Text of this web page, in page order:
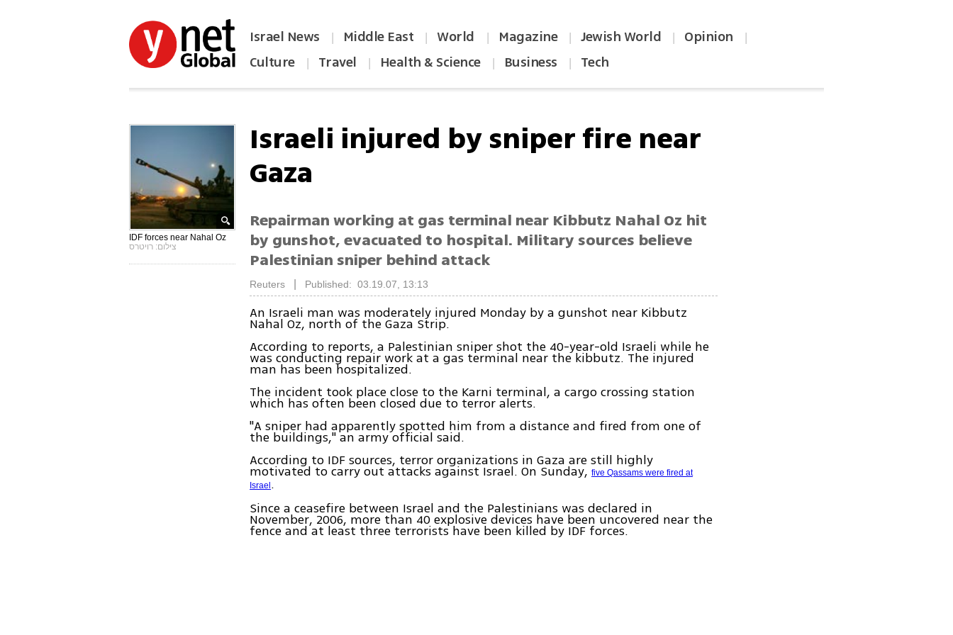
Israel News | Middle East | World | Magazine | Jewish World | Opinion |
Culture | Travel | Health & Science | Business | Tech
IDF forces near Nahal Oz
צילום: רויטרס
Israeli injured by sniper fire near
Gaza
Repairman working at gas terminal near Kibbutz Nahal Oz hit
by gunshot, evacuated to hospital. Military sources believe
Palestinian sniper behind attack
Reuters Published: 03.19.07, 13:13
An Israeli man was moderately injured Monday by a gunshot near Kibbutz
Nahal Oz, north of the Gaza Strip.
According to reports, a Palestinian sniper shot the 40-year-old Israeli while he
was conducting repair work at a gas terminal near the kibbutz. The injured
man has been hospitalized.
The incident took place close to the Karni terminal, a cargo crossing station
which has often been closed due to terror alerts.
"A sniper had apparently spotted him from a distance and fired from one of
the buildings," an army official said.
According to IDF sources, terror organizations in Gaza are still highly
motivated to carry out attacks against Israel. On Sunday,five Qassams were fired at
Israel .
Since a ceasefire between Israel and the Palestinians was declared in
November, 2006, more than 40 explosive devices have been uncovered near the
fence and at least three terrorists have been killed by IDF forces.